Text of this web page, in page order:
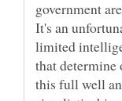
government
It's an
limited
that determine
this full well